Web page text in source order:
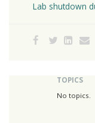
Lab shutdown
TOPICS
No topics.